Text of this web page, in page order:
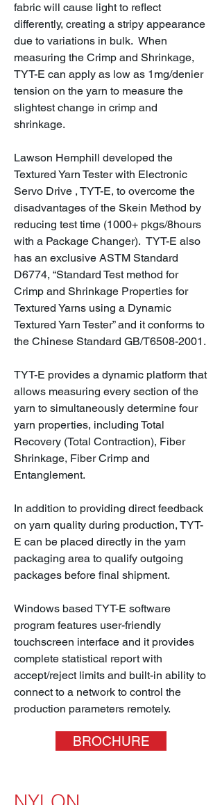
fabric will cause light to reflect
differently, creating a stripy appearance
due to variations in bulk. When
measuring the Crimp and Shrinkage,
TYT-E can apply as low as 1mg/denier
tension on the yarn to measure the
slightest change in crimp and
shrinkage.
Lawson Hemphill developed the
Textured Yarn Tester with Electronic
Servo Drive , TYT-E, to overcome the
disadvantages of the Skein Method by
reducing test time (1000+ pkgs/8hours
with a Package Changer). TYT-E also
has an exclusive ASTM Standard
D6774, “Standard Test method for
Crimp and Shrinkage Properties for
Textured Yarns using a Dynamic
Textured Yarn Tester” and it conforms to
the Chinese Standard GB/T6508-2001.
TYT-E provides a dynamic platform that
allows measuring every section of the
yarn to simultaneously determine four
yarn properties, including Total
Recovery (Total Contraction), Fiber
Shrinkage, Fiber Crimp and
Entanglement.
In addition to providing direct feedback
on yarn quality during production, TYT-
E can be placed directly in the yarn
packaging area to qualify outgoing
packages before final shipment.
Windows based TYT-E software
program features user-friendly
touchscreen interface and it provides
complete statistical report with
accept/reject limits and built-in ability to
connect to a network to control the
production parameters remotely.
BROCHURE